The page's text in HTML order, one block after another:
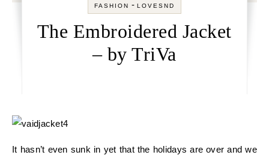
FASHION - LOVESND
The Embroidered Jacket
– by TriVa
It hasn’t even sunk in yet that the holidays are over and we